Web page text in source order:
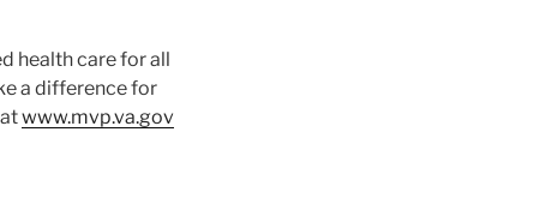
health care for all
a difference for
www.mvp.va.gov